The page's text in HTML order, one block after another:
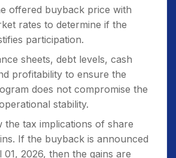
offered buyback price with
rates to determine if the
participation.
sheets, debt levels, cash
profitability to ensure the
does not compromise the
stability.
the tax implications of share
If the buyback is announced
2026, then the gains are